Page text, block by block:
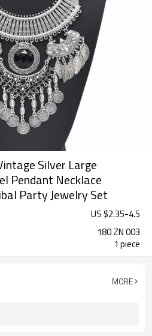
Silver Large
Pendant Necklace
Party Jewelry Set
US $2.35-4.5
180 ZN 003
1 piece
MORE